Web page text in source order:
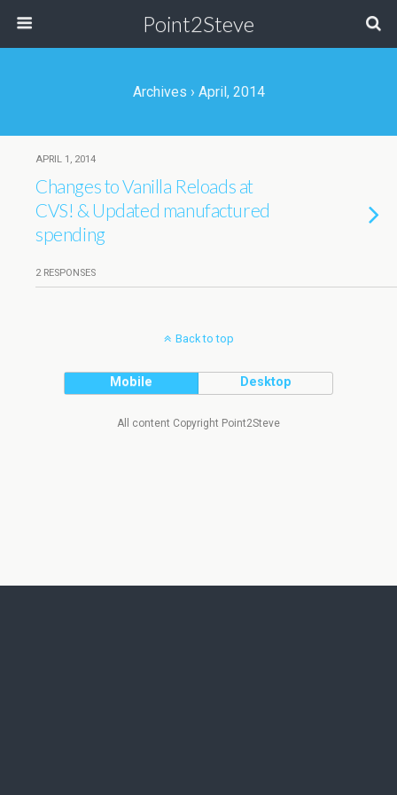
Point2Steve
Archives › April, 2014
APRIL 1, 2014
Changes to Vanilla Reloads at
CVS! & Updated manufactured
spending
2 RESPONSES
Back to top
Mobile Desktop
All content Copyright Point2Steve